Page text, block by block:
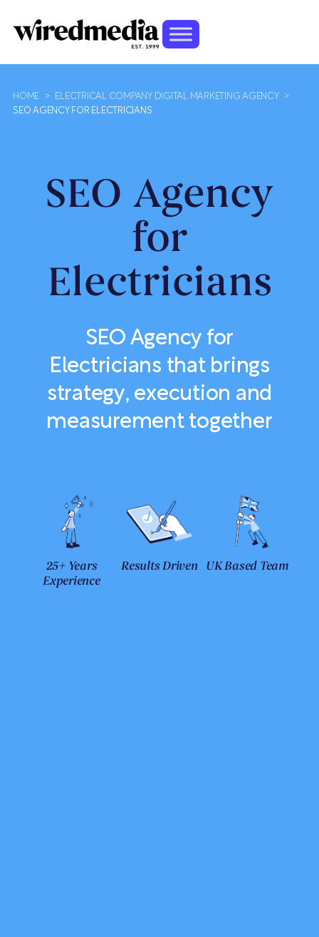
HOME > ELECTRICAL COMPANY DIGITAL MARKETING AGENCY
>
SEO AGENCY FOR ELECTRICIANS
SEO Agency
for
Electricians
SEO Agency for
Electricians that brings
strategy, execution and
measurement together
25+ Years
Experience
Results Driven UK Based Team